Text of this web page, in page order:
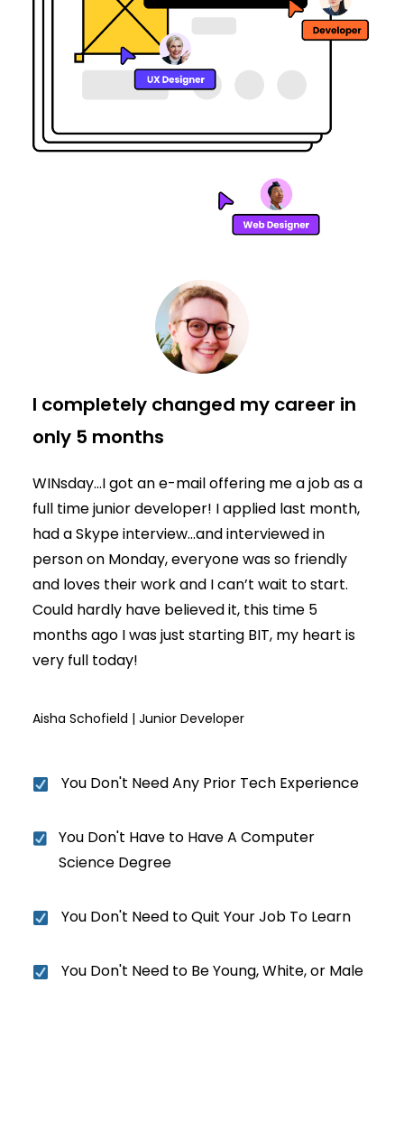
I completely changed my career in
only 5 months
WINsday...I got an e-mail offering me a job as a
full time junior developer! I applied last month,
had a Skype interview...and interviewed in
person on Monday, everyone was so friendly
and loves their work and I can’t wait to start.
Could hardly have believed it, this time 5
months ago I was just starting BIT, my heart is
very full today!
Aisha Schofield | Junior Developer
You Don't Need Any Prior Tech Experience
You Don't Have to Have A Computer
Science Degree
You Don't Need to Quit Your Job To Learn
You Don't Need to Be Young, White, or Male